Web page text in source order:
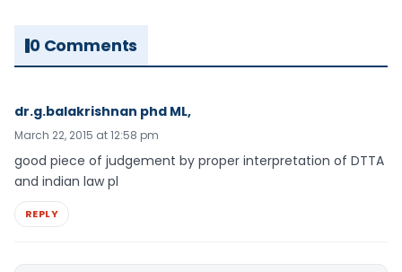
0 Comments
dr.g.balakrishnan phd ML,
March 22, 2015 at 12:58 pm
good piece of judgement by proper interpretation of DTTA
and indian law pl
REPLY